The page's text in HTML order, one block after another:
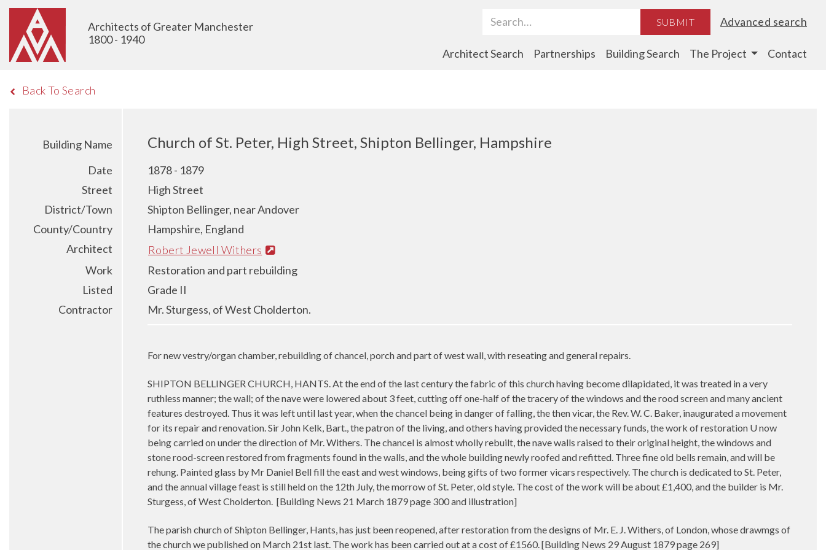
Architects of Greater Manchester
1800 - 1940
Search Term SUBMIT Advanced search
Architect Search Partnerships Building Search The Project Contact
Back To Search
Building Name Church of St. Peter, High Street, Shipton Bellinger, Hampshire
Date
1878 - 1879
Street
High Street
District/Town
Shipton Bellinger, near Andover
County/Country
Hampshire, England
Architect
Robert Jewell Withers
Work
Restoration and part rebuilding
Listed
Grade II
Contractor
Mr. Sturgess, of West Cholderton.
For new vestry/organ chamber, rebuilding of chancel, porch and part of west wall, with reseating and general repairs.
SHIPTON BELLINGER CHURCH, HANTS. At the end of the last century the fabric of this church having become dilapidated, it was treated in a very
ruthless manner; the wall; of the nave were lowered about 3 feet, cutting off one-half of the tracery of the windows and the rood screen and many ancient
features destroyed. Thus it was left until last year, when the chancel being in danger of falling, the then vicar, the Rev. W. C. Baker, inaugurated a movement
for its repair and renovation. Sir John Kelk, Bart., the patron of the living, and others having provided the necessary funds, the work of restoration U now
being carried on under the direction of Mr. Withers. The chancel is almost wholly rebuilt, the nave walls raised to their original height, the windows and
stone rood-screen restored from fragments found in the walls, and the whole building newly roofed and refitted. Three fine old bells remain, and will be
rehung. Painted glass by Mr Daniel Bell fill the east and west windows, being gifts of two former vicars respectively. The church is dedicated to St. Peter,
and the annual village feast is still held on the 12th July, the morrow of St. Peter, old style. The cost of the work will be about £1,400, and the builder is Mr.
Sturgess, of West Cholderton. [Building News 21 March 1879 page 300 and illustration]
The parish church of Shipton Bellinger, Hants, has just been reopened, after restoration from the designs of Mr. E. J. Withers, of London, whose drawmgs of
the church we published on March 21st last. The work has been carried out at a cost of £1560. [Building News 29 August 1879 page 269]